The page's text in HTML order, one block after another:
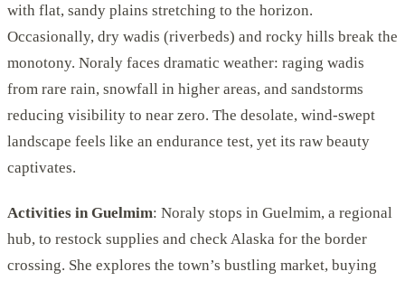
with flat, sandy plains stretching to the horizon.
Occasionally, dry wadis (riverbeds) and rocky hills break the
monotony. Noraly faces dramatic weather: raging wadis
from rare rain, snowfall in higher areas, and sandstorms
reducing visibility to near zero. The desolate, wind-swept
landscape feels like an endurance test, yet its raw beauty
captivates.
Activities in Guelmim: Noraly stops in Guelmim, a regional
hub, to restock supplies and check Alaska for the border
crossing. She explores the town’s bustling market, buying